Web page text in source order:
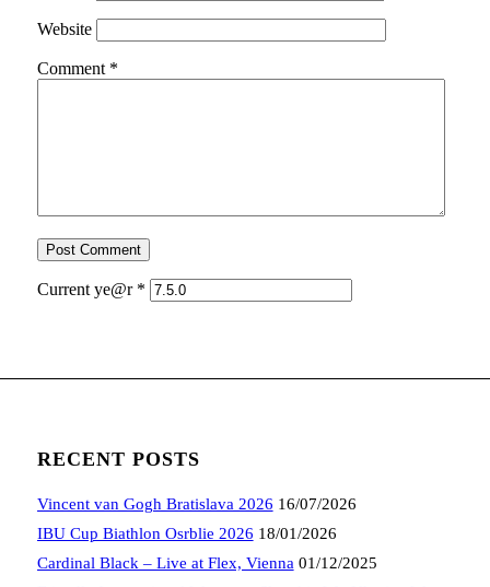
Website
Comment *
Current ye@r *
RECENT POSTS
Vincent van Gogh Bratislava 2026 16/07/2026
IBU Cup Biathlon Osrblie 2026 18/01/2026
Cardinal Black – Live at Flex, Vienna 01/12/2025